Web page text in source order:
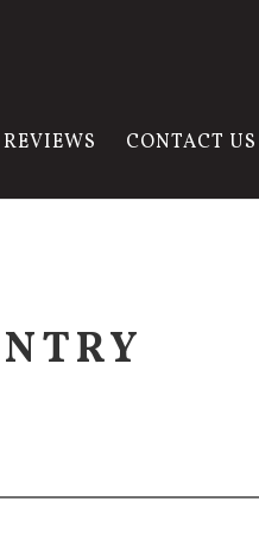
REVIEWS CONTACT US